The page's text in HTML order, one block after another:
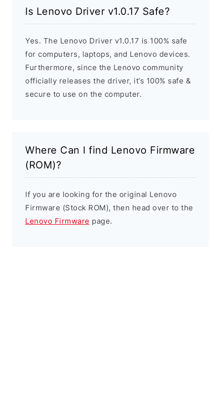
Is Lenovo Driver v1.0.17 Safe?
Yes. The Lenovo Driver v1.0.17 is 100% safe
for computers, laptops, and Lenovo devices.
Furthermore, since the Lenovo community
officially releases the driver, it’s 100% safe &
secure to use on the computer.
Where Can I find Lenovo Firmware
(ROM)?
If you are looking for the original Lenovo
Firmware (Stock ROM), then head over to the
Lenovo Firmware page.